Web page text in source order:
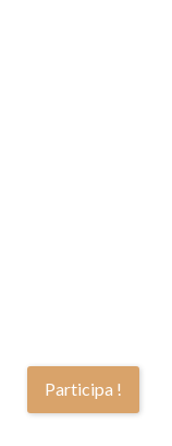
Participa !